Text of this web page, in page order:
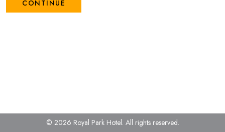
CONTINUE
© 2026 Royal Park Hotel. All rights reserved.